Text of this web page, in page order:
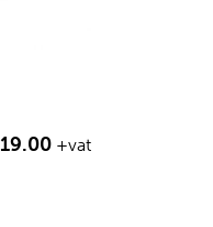
+vat